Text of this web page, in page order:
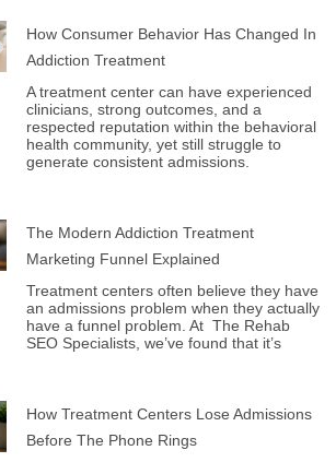
How Consumer Behavior Has Changed In
Addiction Treatment
A treatment center can have experienced
clinicians, strong outcomes, and a
respected reputation within the behavioral
health community, yet still struggle to
generate consistent admissions.
The Modern Addiction Treatment
Marketing Funnel Explained
Treatment centers often believe they have
an admissions problem when they actually
have a funnel problem. At The Rehab
SEO Specialists, we’ve found that it’s
How Treatment Centers Lose Admissions
Before The Phone Rings